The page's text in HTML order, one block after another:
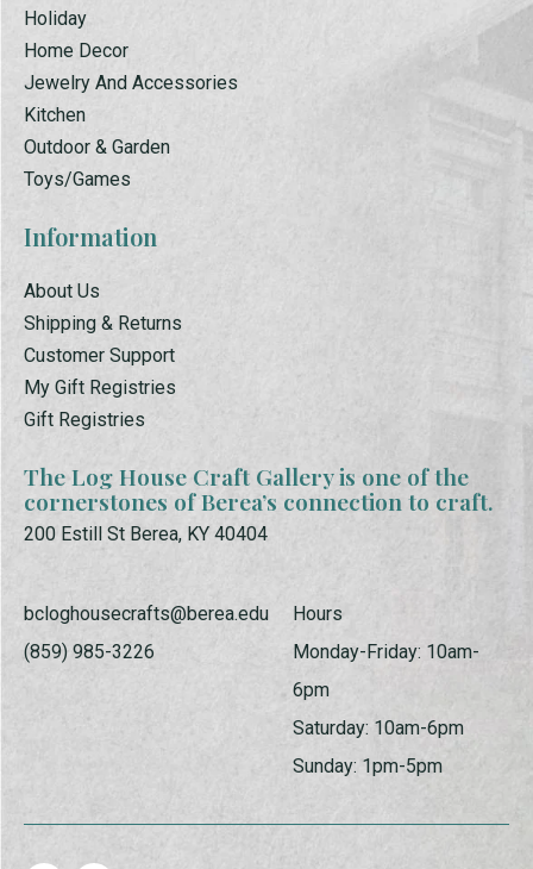
Holiday
Home Decor
Jewelry And Accessories
Kitchen
Outdoor & Garden
Toys/Games
Information
About Us
Shipping & Returns
Customer Support
My Gift Registries
Gift Registries
The Log House Craft Gallery is one of the
cornerstones of Berea’s connection to craft.
200 Estill St Berea, KY 40404
bcloghousecrafts@berea.edu
(859) 985-3226
Hours
Monday-Friday: 10am-
6pm
Saturday: 10am-6pm
Sunday: 1pm-5pm